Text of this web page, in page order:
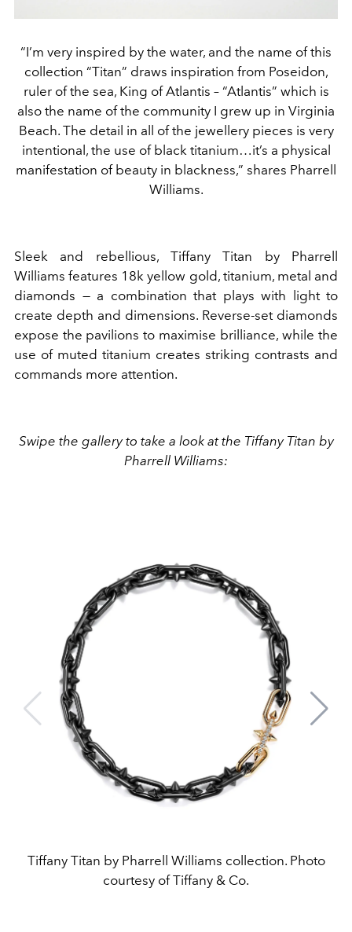
“I’m very inspired by the water, and the name of this
collection “Titan” draws inspiration from Poseidon,
ruler of the sea, King of Atlantis – “Atlantis” which is
also the name of the community I grew up in Virginia
Beach. The detail in all of the jewellery pieces is very
intentional, the use of black titanium…it’s a physical
manifestation of beauty in blackness,” shares Pharrell
Williams.
Sleek and rebellious, Tiffany Titan by Pharrell
Williams features 18k yellow gold, titanium, metal and
diamonds — a combination that plays with light to
create depth and dimensions. Reverse-set diamonds
expose the pavilions to maximise brilliance, while the
use of muted titanium creates striking contrasts and
commands more attention.
Swipe the gallery to take a look at the Tiffany Titan by
Pharrell Williams:
Tiffany Titan by Pharrell Williams collection. Photo
courtesy of Tiffany & Co.